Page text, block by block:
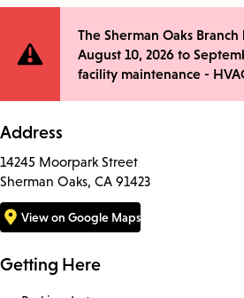
Site
Notification
The Sherman Oaks
August 10, 2026 to
facility maintenance -
Address
14245 Moorpark Street
Sherman Oaks, CA 91423
View on Google Maps
Getting Here